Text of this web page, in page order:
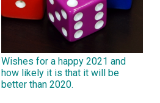
Wishes for a happy 2021 and
how likely it is that it will be
better than 2020.